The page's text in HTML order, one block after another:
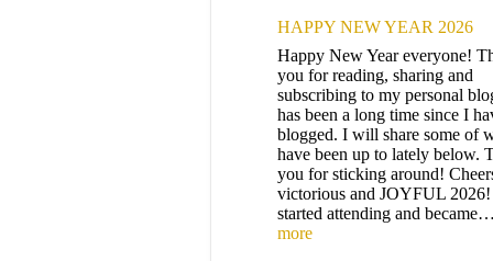
HAPPY NEW YEAR 2026
Happy New Year everyone!
you for reading, sharing and
subscribing to my personal
has been a long time since I
blogged. I will share some of
have been up to lately below.
you for sticking around!
victorious and JOYFUL 2026!
started attending and
more